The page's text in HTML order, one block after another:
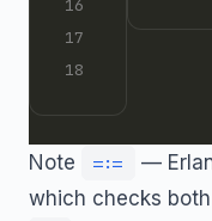
Note =:=
—
which checks